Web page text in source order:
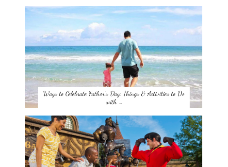
Ways to Celebrate Father’s Day: Things & Activities to Do
with …